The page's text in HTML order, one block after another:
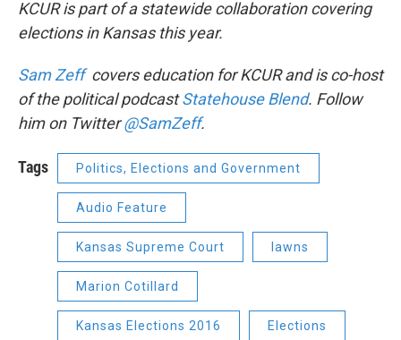
KCUR is part of a statewide collaboration covering
elections in Kansas this year.
Sam Zeff covers education for KCUR and isco-host
of thepolitical podcastStatehouse Blend. Follow
him on Twitter@SamZeff.
Tags Politics, Elections and Government
Audio Feature
Kansas Supreme Court lawns
Marion Cotillard
Kansas Elections 2016 Elections